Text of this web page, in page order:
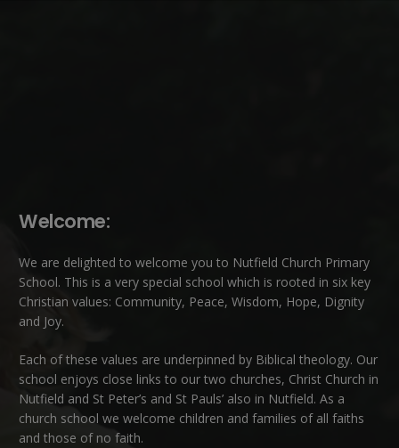
Welcome:
We are delighted to welcome you to Nutfield Church Primary
School. This is a very special school which is rooted in six key
Christian values: Community, Peace, Wisdom, Hope, Dignity
and Joy.
Each of these values are underpinned by Biblical theology. Our
school enjoys close links to our two churches, Christ Church in
Nutfield and St Peter’s and St Pauls’ also in Nutfield. As a
church school we welcome children and families of all faiths
and those of no faith.